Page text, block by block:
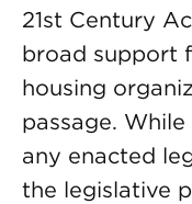
21st Century
broad support
housing
passage.
any enacted
the legislative